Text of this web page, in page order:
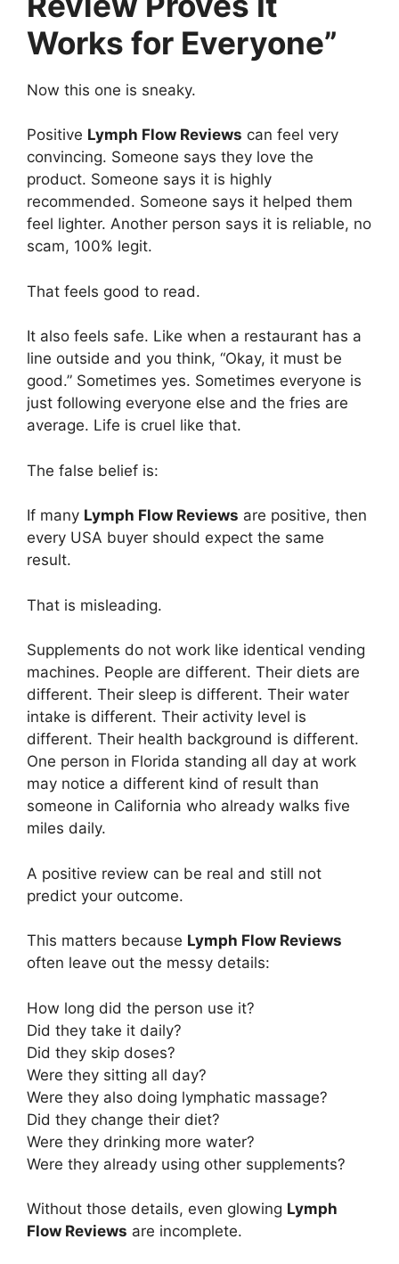
Works for Everyone”
Now this one is sneaky.
Positive Lymph Flow Reviews can feel very
convincing. Someone says they love the
product. Someone says it is highly
recommended. Someone says it helped them
feel lighter. Another person says it is reliable, no
scam, 100% legit.
That feels good to read.
It also feels safe. Like when a restaurant has a
line outside and you think, “Okay, it must be
good.” Sometimes yes. Sometimes everyone is
just following everyone else and the fries are
average. Life is cruel like that.
The false belief is:
If many Lymph Flow Reviews are positive, then
every USA buyer should expect the same
result.
That is misleading.
Supplements do not work like identical vending
machines. People are different. Their diets are
different. Their sleep is different. Their water
intake is different. Their activity level is
different. Their health background is different.
One person in Florida standing all day at work
may notice a different kind of result than
someone in California who already walks five
miles daily.
A positive review can be real and still not
predict your outcome.
This matters because Lymph Flow Reviews
often leave out the messy details:
How long did the person use it?
Did they take it daily?
Did they skip doses?
Were they sitting all day?
Were they also doing lymphatic massage?
Did they change their diet?
Were they drinking more water?
Were they already using other supplements?
Without those details, even glowing Lymph
Flow Reviews are incomplete.